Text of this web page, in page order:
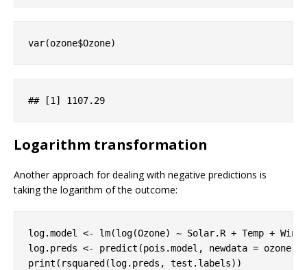
var(ozone$Ozone)
## [1] 1107.29
Logarithm transformation
Another approach for dealing with negative predictions is
taking the logarithm of the outcome:
log.model <- lm(log(Ozone) ~ Solar.R + Temp +
log.preds <- predict(pois.model, newdata =
print(rsquared(log.preds, test.labels))